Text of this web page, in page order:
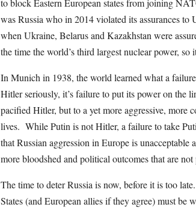
to block Eastern European states from joining
was Russia who in 2014 violated its assurances
when Ukraine, Belarus and Kazakhstan were
the time the world’s third largest nuclear power, so
In Munich in 1938, the world learned what a
Hitler seriously, it’s failure to put its power on the
pacified Hitler, but to a yet more aggressive,
lives. While Putin is not Hitler, a failure to take
that Russian aggression in Europe is
more bloodshed and political outcomes that are
The time to deter Russia is now, before it is too
States (and European allies if they agree) must